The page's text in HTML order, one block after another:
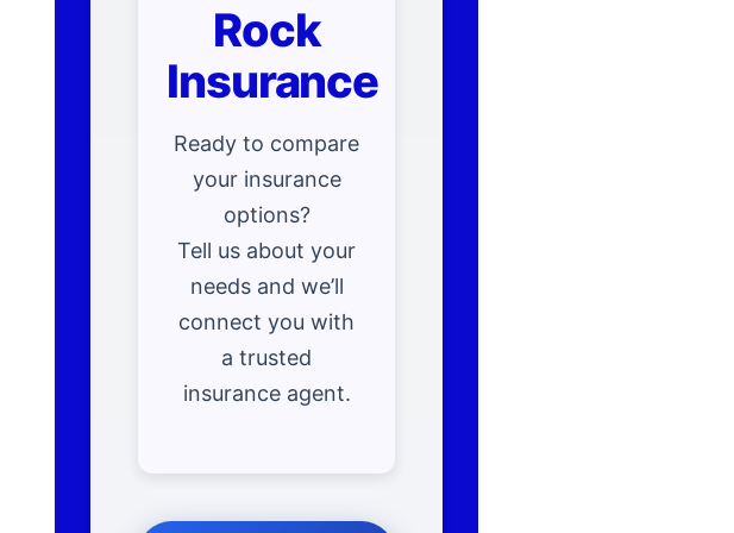
Rock
Insurance
Ready to compare
your insurance
options?
Tell us about your
needs and we’ll
connect you with
a trusted
insurance agent.